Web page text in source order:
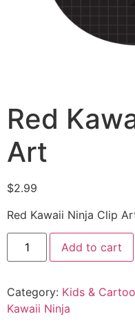
Red
Art
$2.99
Red Kawaii Ninja Clip
Add to cart
Category: Kids &
Kawaii Ninja